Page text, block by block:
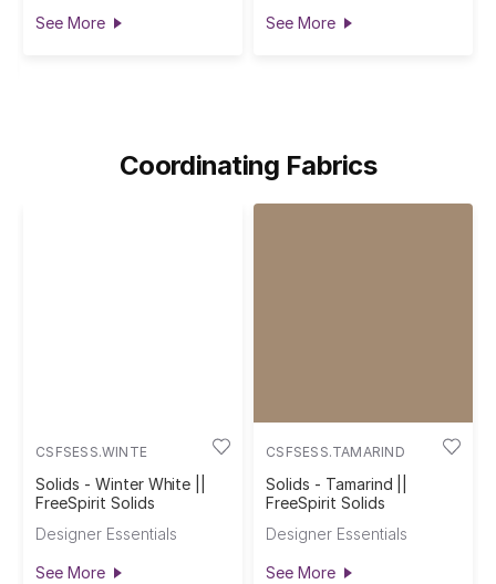
See More See More
Coordinating Fabrics
CSFSESS.WINTE
Solids - Winter White ||
FreeSpirit Solids
Designer Essentials
See More
CSFSESS.TAMARIND
Solids - Tamarind ||
FreeSpirit Solids
Designer Essentials
See More